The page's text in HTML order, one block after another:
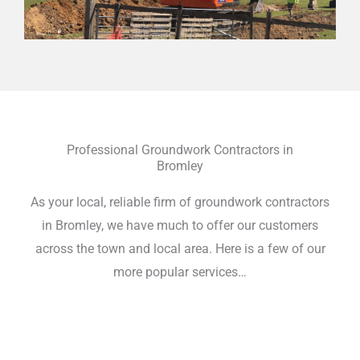
Professional Groundwork Contractors in
Bromley
As your local, reliable firm of groundwork contractors
in Bromley, we have much to offer our customers
across the town and local area. Here is a few of our
more popular services…